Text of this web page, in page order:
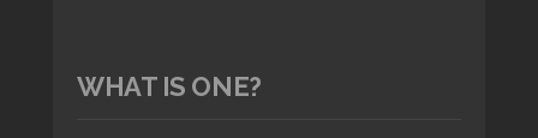
WHAT IS ONE?